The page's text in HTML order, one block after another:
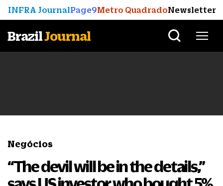
INFRA JournalPage9Metro QuadradoNewsletter
BrazilJournal
Negócios
“The devil will be in the details,”